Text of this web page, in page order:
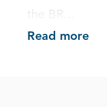
the BR...
Read more